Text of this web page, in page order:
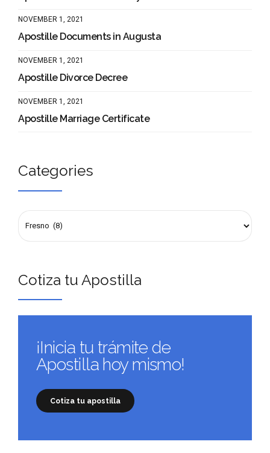
NOVEMBER 1, 2021
Apostille Documents in Augusta
NOVEMBER 1, 2021
Apostille Divorce Decree
NOVEMBER 1, 2021
Apostille Marriage Certificate
Categories
Cotiza tu Apostilla
¡Inicia tu trámite de
Apostilla hoy mismo!
Cotiza tu apostilla